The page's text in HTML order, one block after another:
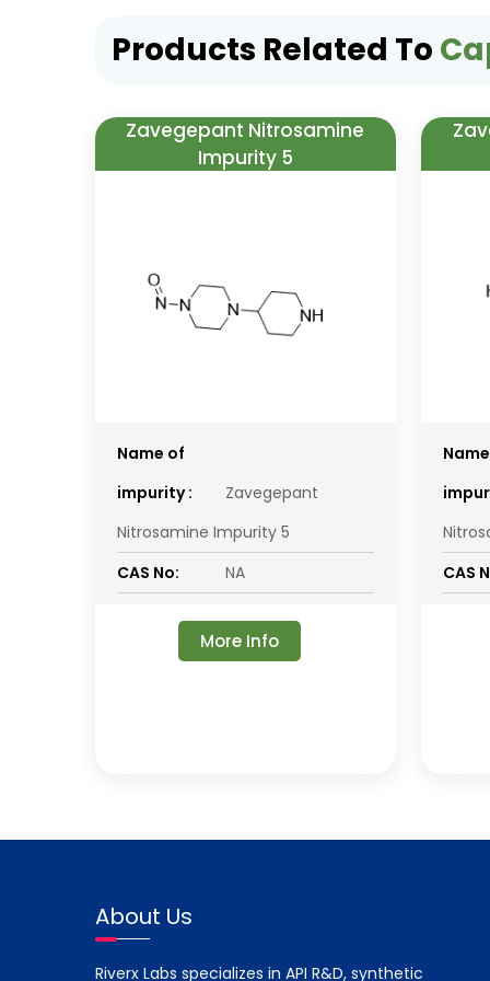
Products Related To
Zavegepant Nitrosamine
Impurity 5
Name of
impurity :
Zavegepant
Nitrosamine Impurity 5
CAS No:
NA
More Info
CAS
About Us
Riverx Labs specializes in API R&D, synthetic